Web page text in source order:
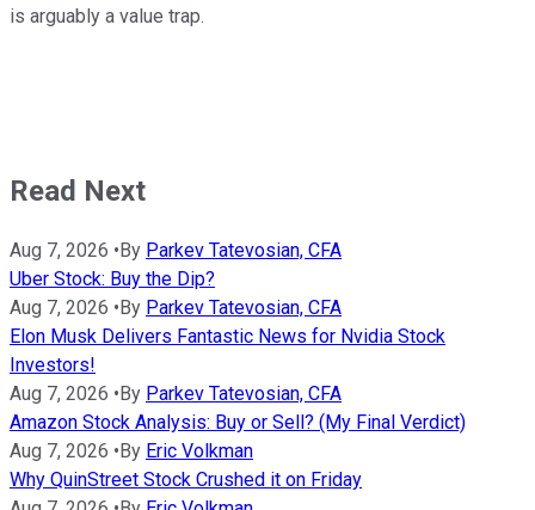
is arguably a value trap.
Read Next
Aug 7, 2026 •By Parkev Tatevosian, CFA
Uber Stock: Buy the Dip?
Aug 7, 2026 •By Parkev Tatevosian, CFA
Elon Musk Delivers Fantastic News for Nvidia Stock
Investors!
Aug 7, 2026 •By Parkev Tatevosian, CFA
Amazon Stock Analysis: Buy or Sell? (My Final Verdict)
Aug 7, 2026 •By Eric Volkman
Why QuinStreet Stock Crushed it on Friday